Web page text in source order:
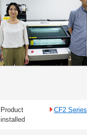
Product
installed
CF2 Series